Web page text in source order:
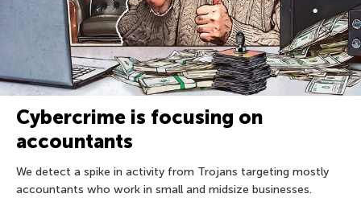
Cybercrime is focusing on
accountants
We detect a spike in activity from Trojans targeting mostly
accountants who work in small and midsize businesses.